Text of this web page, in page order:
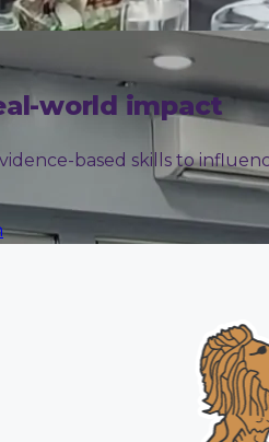
world impact
based skills to